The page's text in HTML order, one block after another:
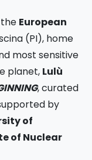
European
(PI), home
most sensitive
planet, Lulù
, curated
by
of
of Nuclear